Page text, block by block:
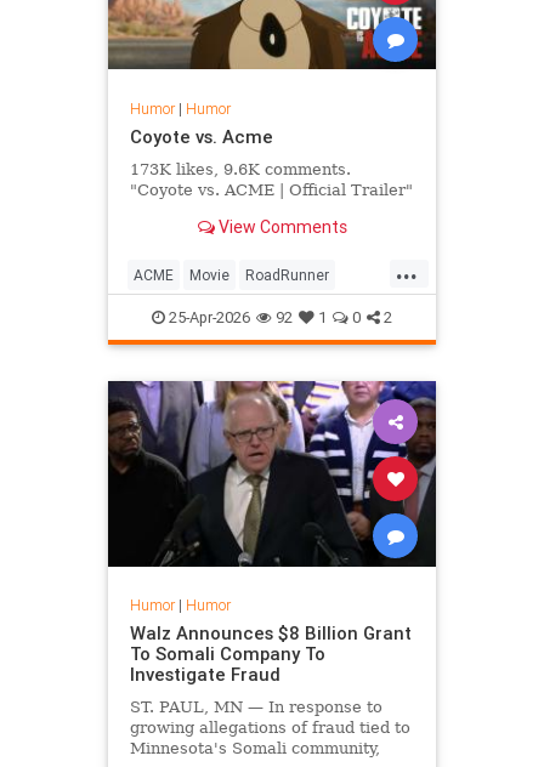
Humor| Humor
Coyote vs. Acme
173K likes, 9.6K comments.
"Coyote vs. ACME | Official Trailer"
View Comments
...
ACME Movie RoadRunner
WileECoyote
25-Apr-2026 92 1 0 2
Humor| Humor
Walz Announces $8 Billion Grant
To Somali Company To
Investigate Fraud
ST. PAUL, MN — In response to
growing allegations of fraud tied to
Minnesota's Somali community,